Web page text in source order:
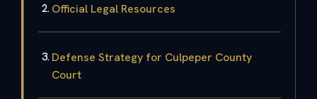
Official Legal Resources
Defense Strategy for Culpeper County
Court